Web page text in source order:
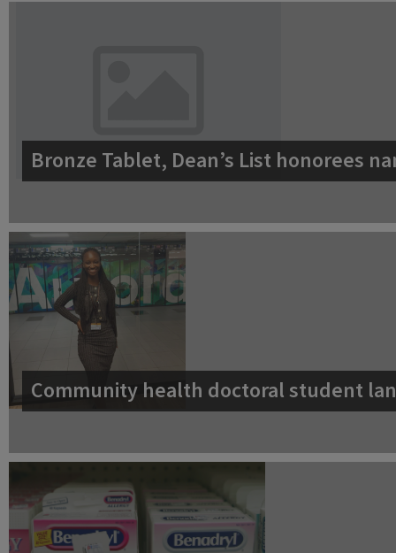
Bronze Tablet, Dean’s List honorees
Community health doctoral student